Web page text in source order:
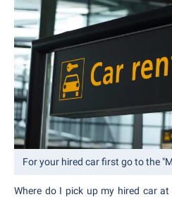
For your hired car first go to the
Where do I pick up my hired car